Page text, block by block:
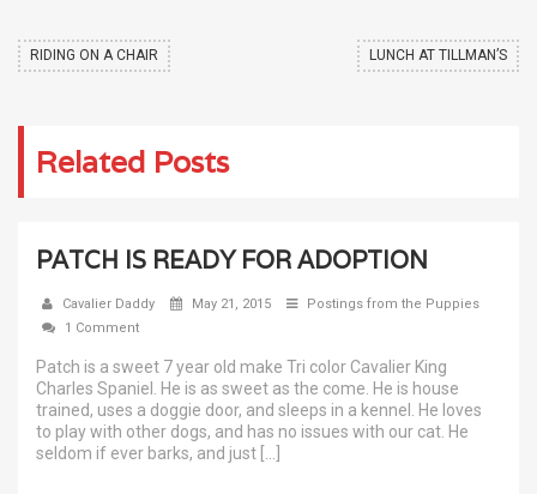
RIDING ON A CHAIR LUNCH AT TILLMAN’S
Related Posts
PATCH IS READY FOR ADOPTION
Cavalier Daddy May 21, 2015
Postings from the Puppies
1 Comment
Patch is a sweet 7 year old make Tri color Cavalier King
Charles Spaniel. He is as sweet as the come. He is house
trained, uses a doggie door, and sleeps in a kennel. He loves
to play with other dogs, and has no issues with our cat. He
seldom if ever barks, and just […]